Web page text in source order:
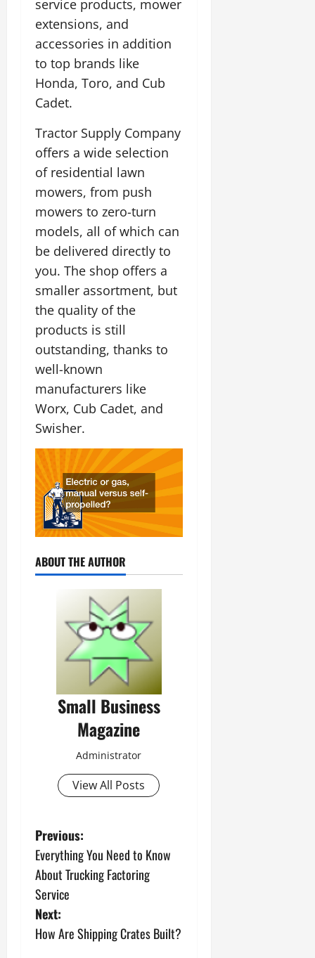
service products, mower
extensions, and
accessories in addition
to top brands like
Honda, Toro, and Cub
Cadet.
Tractor Supply Company
offers a wide selection
of residential lawn
mowers, from push
mowers to zero-turn
models, all of which can
be delivered directly to
you. The shop offers a
smaller assortment, but
the quality of the
products is still
outstanding, thanks to
well-known
manufacturers like
Worx, Cub Cadet, and
Swisher.
ABOUT THE AUTHOR
Small Business
Magazine
Administrator
View All Posts
P
o
s
t
Previous:
Everything You Need to Know
About Trucking Factoring
Service
Next:
How Are Shipping Crates Built?